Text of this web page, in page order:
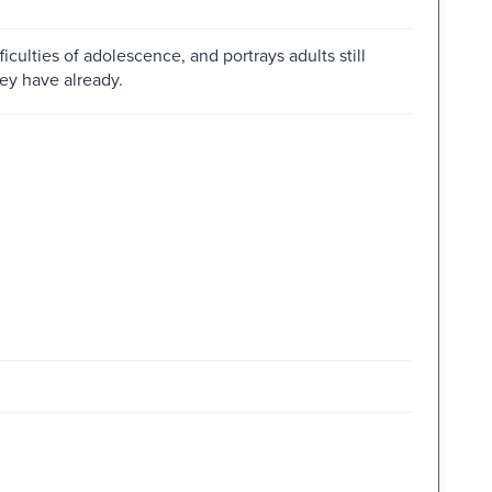
of adolescence, and portrays adults still
have already.